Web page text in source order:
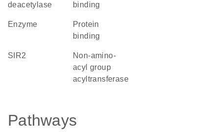
deacetylase
binding
enzyme
protein
binding
SIR2
Non-amino-
acyl group
acyltransferase
Pathways